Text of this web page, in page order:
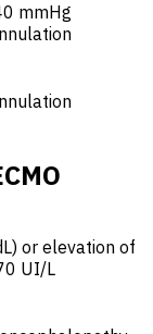
mmHg
or elevation of
UI/L